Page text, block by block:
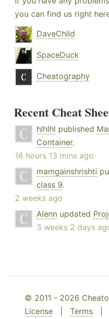
you can find us right
DaveChild
SpaceDuck
Cheatography
Recent Cheat
hlhlhl published
Container.
16 hours 13 mins ago
mamgainshrishti
class 9.
2 weeks ago
Alenn updated
3 weeks 2 days
© 2011 - 2026
License
Terms